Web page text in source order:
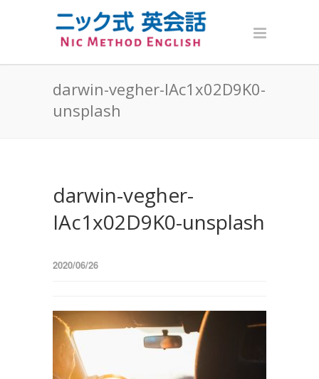
darwin-vegher-IAc1x02D9K0-
unsplash
darwin-vegher-
IAc1x02D9K0-unsplash
2020/06/26